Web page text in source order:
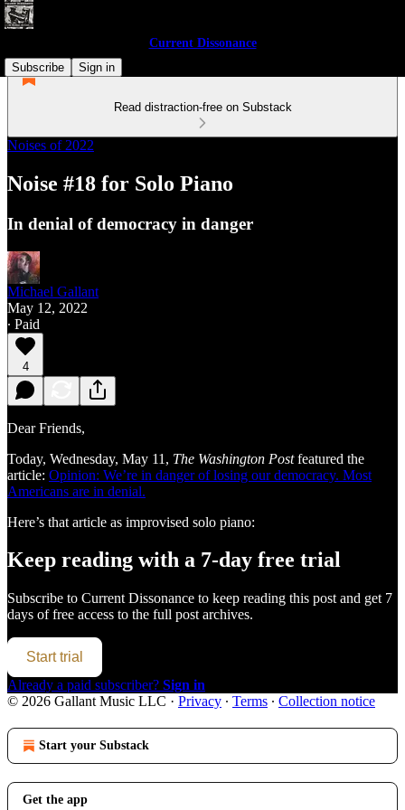
Current Dissonance
Subscribe
Sign in
Read distraction-free on Substack
Noises of 2022
Noise #18 for Solo Piano
In denial of democracy in danger
Michael Gallant
May 12, 2022
∙ Paid
4
Dear Friends,
Today, Wednesday, May 11, The Washington Postfeatured the
article: Opinion: We’re in danger of losing our democracy. Most
Americans are in denial.
Here’s that article as improvised solo piano:
Keep reading with a 7-day free trial
Subscribe to Current Dissonance to keep reading this post and get 7
days of free access to the full post archives.
Start trial
Already a paid subscriber? Sign in
© 2026 Gallant Music LLC · Privacy ∙ Terms ∙ Collection notice
Start your Substack
Get the app